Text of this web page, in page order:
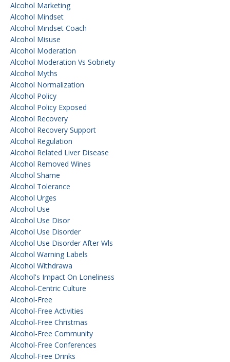
Alcohol Marketing
Alcohol Mindset
Alcohol Mindset Coach
Alcohol Misuse
Alcohol Moderation
Alcohol Moderation Vs Sobriety
Alcohol Myths
Alcohol Normalization
Alcohol Policy
Alcohol Policy Exposed
Alcohol Recovery
Alcohol Recovery Support
Alcohol Regulation
Alcohol Related Liver Disease
Alcohol Removed Wines
Alcohol Shame
Alcohol Tolerance
Alcohol Urges
Alcohol Use
Alcohol Use Disor
Alcohol Use Disorder
Alcohol Use Disorder After Wls
Alcohol Warning Labels
Alcohol Withdrawa
Alcohol's Impact On Loneliness
Alcohol-Centric Culture
Alcohol-Free
Alcohol-Free Activities
Alcohol-Free Christmas
Alcohol-Free Community
Alcohol-Free Conferences
Alcohol-Free Drinks